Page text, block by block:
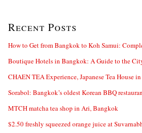
Recent Posts
How to Get from Bangkok to Koh Samui:
Boutique Hotels in Bangkok: A Guide to the
CHAEN TEA Experience, Japanese Tea House
Sorabol: Bangkok’s oldest Korean BBQ
MTCH matcha tea shop in Ari, Bangkok
$2.50 freshly squeezed orange juice at